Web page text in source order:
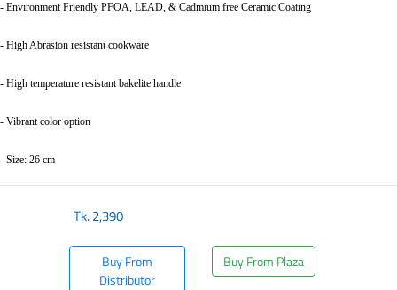
- Environment Friendly PFOA, LEAD, & Cadmium free Ceramic Coating
- High Abrasion resistant cookware
- High temperature resistant bakelite handle
- Vibrant color option
- Size: 26 cm
Tk.2,390
Buy From
Distributor
Buy From Plaza